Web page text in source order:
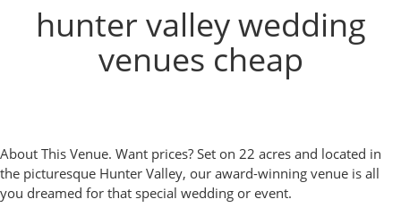
hunter valley wedding
venues cheap
About This Venue. Want prices? Set on 22 acres and located in
the picturesque Hunter Valley, our award-winning venue is all
you dreamed for that special wedding or event.